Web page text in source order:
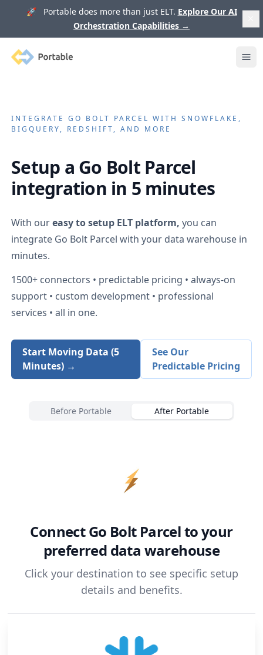
🚀 Portable does more than just ELT. Explore Our AI
Orchestration Capabilities →
Portable
INTEGRATEGO BOLT PARCEL WITH SNOWFLAKE,
BIGQUERY, REDSHIFT, AND MORE
Setup a Go Bolt Parcel
integration in 5 minutes
With oureasy to setup ELT platform, you can
integrate Go Bolt Parcel with your data warehouse in
minutes.
1500+ connectors • predictable pricing • always-on
support • custom development • professional
services • all in one.
Start Moving Data (5
Minutes) →
See Our
Predictable Pricing
Before Portable After Portable
ConnectGo Bolt Parcelto your
preferred data warehouse
Click your destination to see specific setup
details and benefits.